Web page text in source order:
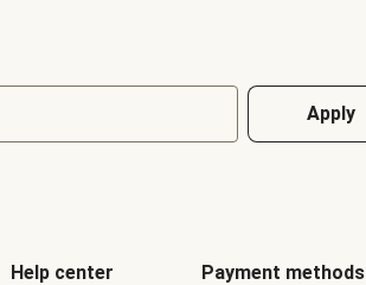
Apply
Help center Payment methods